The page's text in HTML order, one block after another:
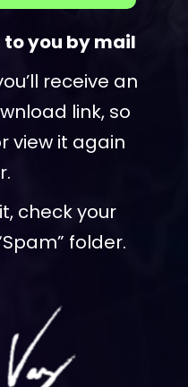
to you by mail
receive an
link, so
view it again
check your
folder.